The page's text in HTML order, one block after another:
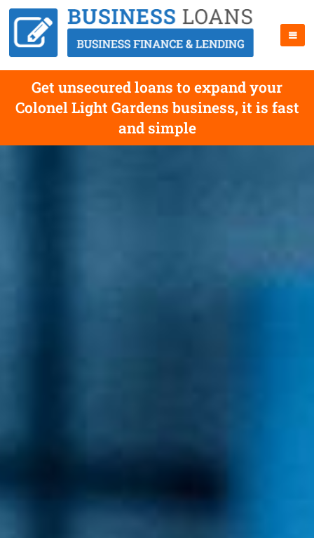
Get unsecured loans to expand your
Colonel Light Gardens business, it is fast
and simple